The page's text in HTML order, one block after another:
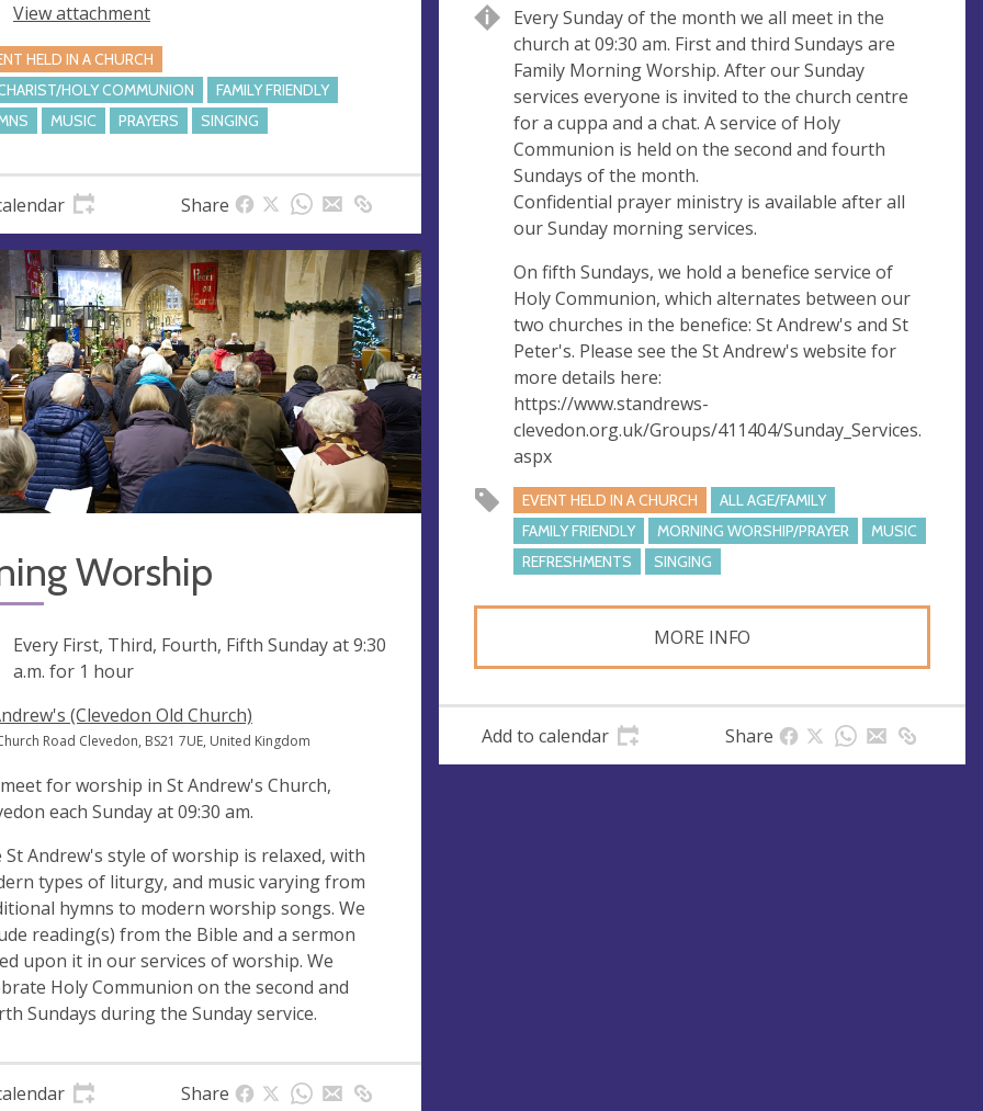
View attachment
HELD IN A CHURCH
HOLY COMMUNION
FAMILY FRIENDLY
MUSIC PRAYERS SINGING
Share
u
e
d
r
e
s
s
Every Sunday of the month we all meet in the
church at 09:30 am. First and third Sundays are
Family Morning Worship. After our Sunday
services everyone is invited to the church centre
for a cuppa and a chat. A service of Holy
Communion is held on the second and fourth
Sundays of the month.
Confidential prayer ministry is available after all
our Sunday morning services.
On fifth Sundays, we hold a benefice service of
Holy Communion, which alternates between our
two churches in the benefice: St Andrew's and St
Peter's. Please see the St Andrew's website for
more details here:
https://www.standrews-
clevedon.org.uk/Groups/411404/Sunday_Services.
aspx
EVENT HELD IN A CHURCH
ALL AGE/FAMILY
FAMILY FRIENDLY
MORNING WORSHIP/PRAYER
MUSIC
REFRESHMENTS
SINGING
MORE INFO
Add to calendar Share
Worship
Every First, Third, Fourth, Fifth Sunday at9:30
a.m. for 1 hour
(Clevedon Old Church)
Road Clevedon, BS21 7UE, United Kingdom
for worship in St Andrew's Church,
each Sunday at 09:30 am.
St Andrew's style of worship is relaxed, with
types of liturgy, and music varying from
hymns to modern worship songs. We
reading(s) from the Bible and a sermon
upon it in our services of worship. We
Holy Communion on the second and
Sundays during the Sunday service.
Share